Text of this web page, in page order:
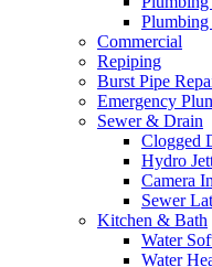
Plumbing
Commercial
Repiping
Burst Pipe
Emergency
Sewer & Drain
Clogged
Hydro
Camera
Sewer
Kitchen & Bath
Water
Water